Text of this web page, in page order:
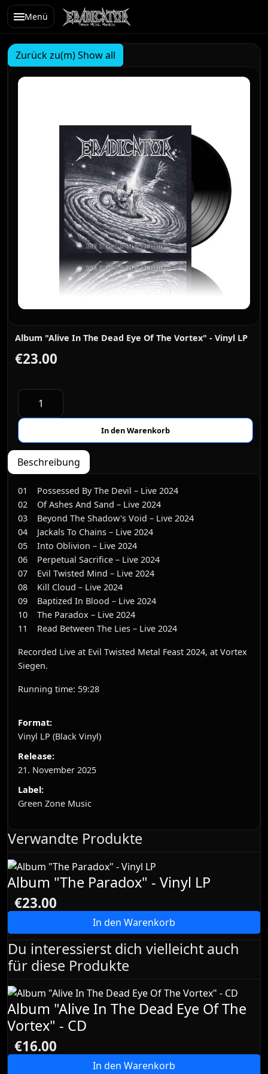
Menü
Zurück zu(m) Show all
Album "Alive In The Dead Eye Of The Vortex" - Vinyl LP
€23.00
Beschreibung
01 Possessed By The Devil – Live 2024
02 Of Ashes And Sand – Live 2024
03 Beyond The Shadow's Void – Live 2024
04 Jackals To Chains – Live 2024
05 Into Oblivion – Live 2024
06 Perpetual Sacrifice – Live 2024
07 Evil Twisted Mind – Live 2024
08 Kill Cloud – Live 2024
09 Baptized In Blood – Live 2024
10 The Paradox – Live 2024
11 Read Between The Lies – Live 2024
Recorded Live at Evil Twisted Metal Feast 2024, at Vortex
Siegen.
Running time: 59:28
Format:
Vinyl LP (Black Vinyl)
Release:
21. November 2025
Label:
Green Zone Music
Verwandte Produkte
Album "The Paradox" - Vinyl LP
€23.00
In den Warenkorb
Du interessierst dich vielleicht auch
für diese Produkte
Album "Alive In The Dead Eye Of The
Vortex" - CD
€16.00
In den Warenkorb